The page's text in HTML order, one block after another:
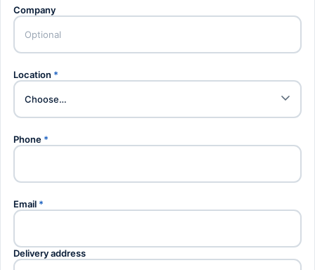
Company
Location *
Phone *
Email *
Delivery address